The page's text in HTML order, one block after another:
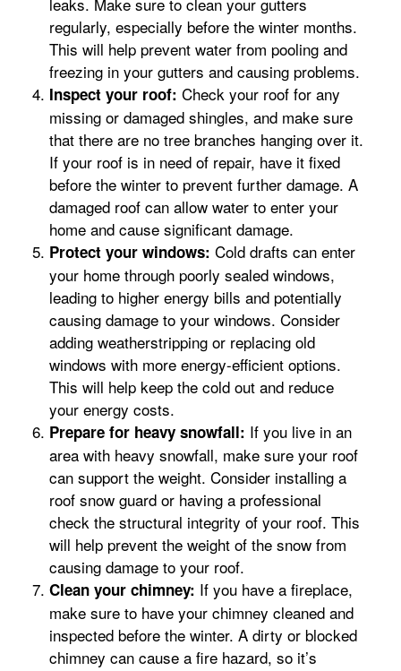
regularly, especially before the winter months.
This will help prevent water from pooling and
freezing in your gutters and causing problems.
Inspect your roof: Check your roof for any
missing or damaged shingles, and make sure
that there are no tree branches hanging over it.
If your roof is in need of repair, have it fixed
before the winter to prevent further damage. A
damaged roof can allow water to enter your
home and cause significant damage.
Protect your windows: Cold drafts can enter
your home through poorly sealed windows,
leading to higher energy bills and potentially
causing damage to your windows. Consider
adding weatherstripping or replacing old
windows with more energy-efficient options.
This will help keep the cold out and reduce
your energy costs.
Prepare for heavy snowfall: If you live in an
area with heavy snowfall, make sure your roof
can support the weight. Consider installing a
roof snow guard or having a professional
check the structural integrity of your roof. This
will help prevent the weight of the snow from
causing damage to your roof.
Clean your chimney: If you have a fireplace,
make sure to have your chimney cleaned and
inspected before the winter. A dirty or blocked
chimney can cause a fire hazard, so it’s